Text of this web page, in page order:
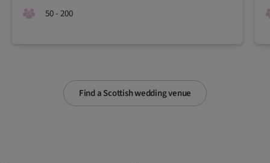
Find a Scottish wedding venue
50 - 200